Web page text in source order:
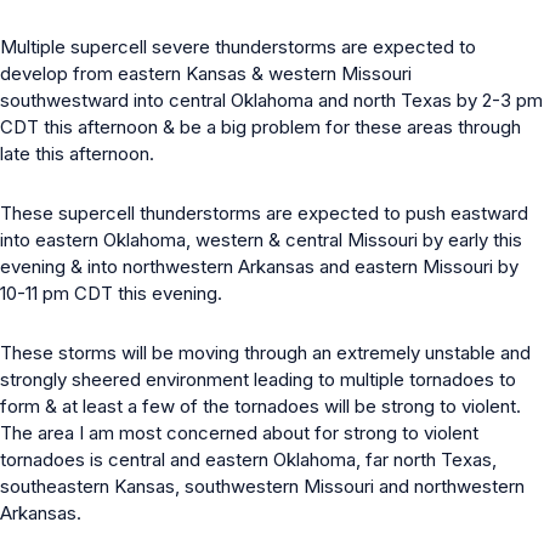
Multiple supercell severe thunderstorms are expected to
develop from eastern Kansas & western Missouri
southwestward into central Oklahoma and north Texas by 2-3 pm
CDT this afternoon & be a big problem for these areas through
late this afternoon.
These supercell thunderstorms are expected to push eastward
into eastern Oklahoma, western & central Missouri by early this
evening & into northwestern Arkansas and eastern Missouri by
10-11 pm CDT this evening.
These storms will be moving through an extremely unstable and
strongly sheered environment leading to multiple tornadoes to
form & at least a few of the tornadoes will be strong to violent.
The area I am most concerned about for strong to violent
tornadoes is central and eastern Oklahoma, far north Texas,
southeastern Kansas, southwestern Missouri and northwestern
Arkansas.